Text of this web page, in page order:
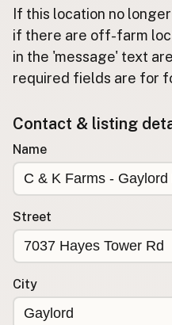
Kefir
Ice Cream Eggs
Submit a Listing
Products
Social Media
Raw Milk Laws
LEARN
Why Raw Milk?
If this location no
if there are off-farm
in the 'message' text
required fields are for
Contact & listing
Name
Street
City